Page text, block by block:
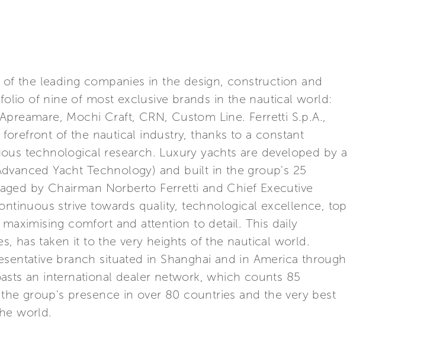
of the leading companies in the design, construction and
of nine of most exclusive brands in the nautical world:
Mochi Craft, CRN, Custom Line. Ferretti S.p.A.,
of the nautical industry, thanks to a constant
technological research. Luxury yachts are developed by a
Yacht Technology) and built in the group's 25
by Chairman Norberto Ferretti and Chief Executive
strive towards quality, technological excellence, top
comfort and attention to detail. This daily
has taken it to the very heights of the nautical world.
branch situated in Shanghai and in America through
an international dealer network, which counts 85
group's presence in over 80 countries and the very best
world.